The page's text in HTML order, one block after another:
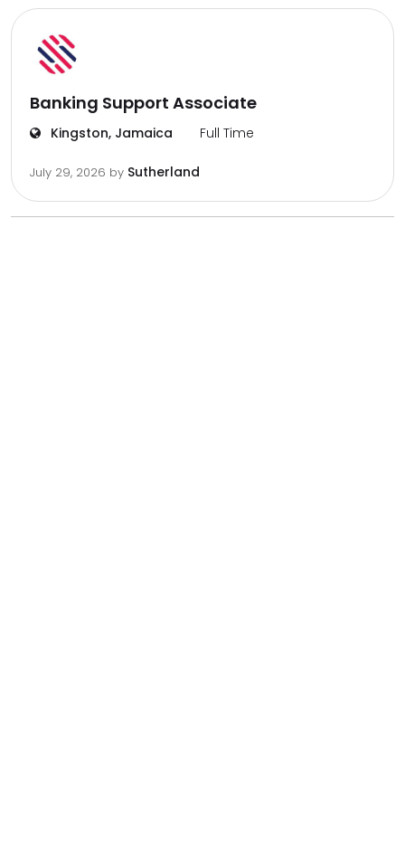
Banking Support Associate
Kingston, Jamaica Full Time
July 29, 2026 by Sutherland